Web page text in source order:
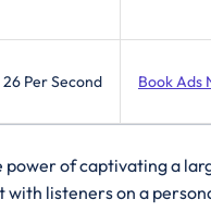
26 Per Second Book Ads
power of captivating a
listeners on a